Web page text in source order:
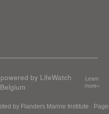
by LifeWatch
Belgium
Learn
more»
by Flanders Marine Institute · Page